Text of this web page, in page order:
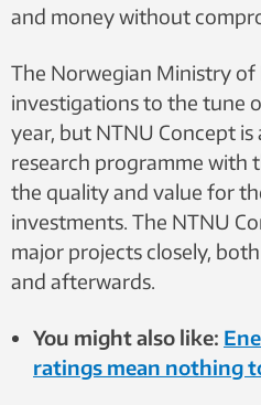
and money without
The Norwegian Ministry of
investigations to the tune
year, but NTNU Concept
research programme with
the quality and value for
investments. The NTNU
major projects closely,
and afterwards.
You might also like:
ratings mean nothing